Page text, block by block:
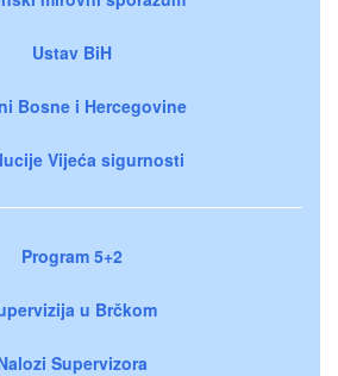
Ustav BiH
Bosne i Hercegovine
Vijeća sigurnosti
Program 5+2
u Brčkom
Supervizora